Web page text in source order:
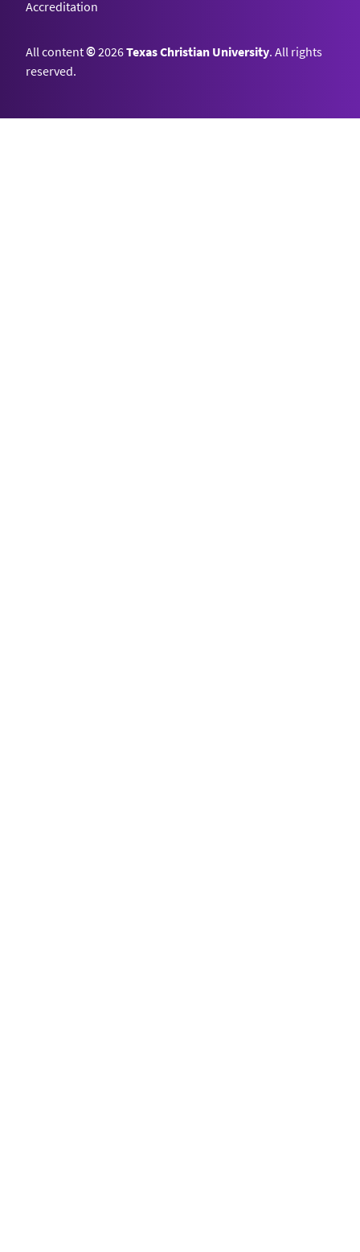
Accreditation
All content©2026Texas Christian University. All rights
reserved.
Top